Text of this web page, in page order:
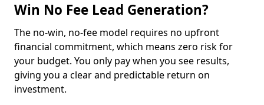
Win No Fee Lead Generation?
The no-win, no-fee model requires no upfront
financial commitment, which means zero risk for
your budget. You only pay when you see results,
giving you a clear and predictable return on
investment.